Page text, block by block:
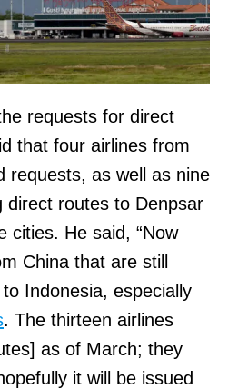
requests for direct
that four airlines from
requests, as well as nine
direct routes to Denpsar
cities. He said, “Now
China that are still
Indonesia, especially
. The thirteen airlines
as of March; they
it will be issued